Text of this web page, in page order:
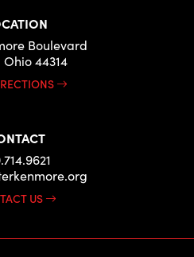
Boulevard
44314
US